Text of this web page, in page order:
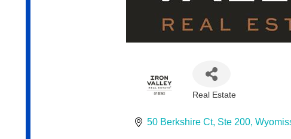
Real Estate
50 Berkshire Ct Ste 200